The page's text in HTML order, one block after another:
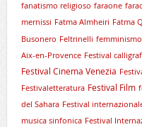
fanatismo religioso faraone
mernissi Fatma Almheiri Fatma
Busonero Feltrinelli femminismo
Aix-en-Provence Festival
Festival Cinema Venezia
Festivaletteratura Festival Film
del Sahara Festival
musica sinfonica Festival